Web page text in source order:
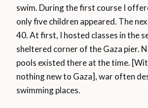
swim. During the first course I
only five children appeared. The
40. At first, I hosted classes in the
sheltered corner of the Gaza pier.
pools existed there at the time.
nothing new to Gaza], war often
swimming places.